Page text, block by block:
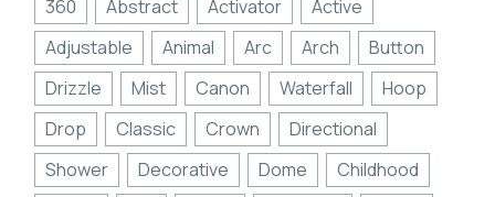
360 Abstract Activator
Active
Adjustable
Animal Arc Arch
Button
Drizzle
Mist Canon Waterfall
Hoop
Drop
Classic Crown
Directional
Shower
Decorative Dome
Childhood